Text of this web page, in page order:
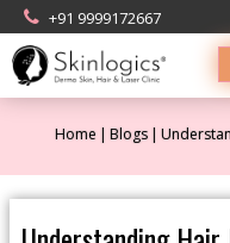
+91 9999172667
Home Blogs